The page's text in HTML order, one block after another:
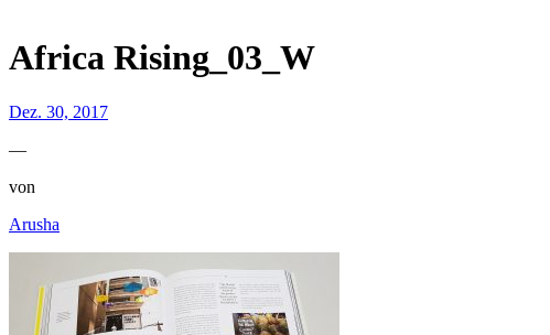
Africa Rising_03_W
Dez. 30, 2017
—
von
Arusha